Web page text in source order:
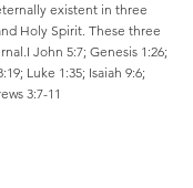
existent in three
Holy Spirit. These three
John 5:7; Genesis 1:26;
Luke 1:35; Isaiah 9:6;
3:7-11